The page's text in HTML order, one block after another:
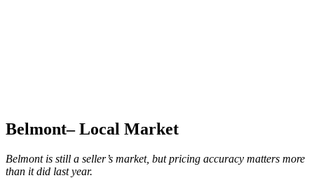
Belmont– Local Market
Belmont is still a seller’s market, but pricing accuracy matters more
than it did last year.